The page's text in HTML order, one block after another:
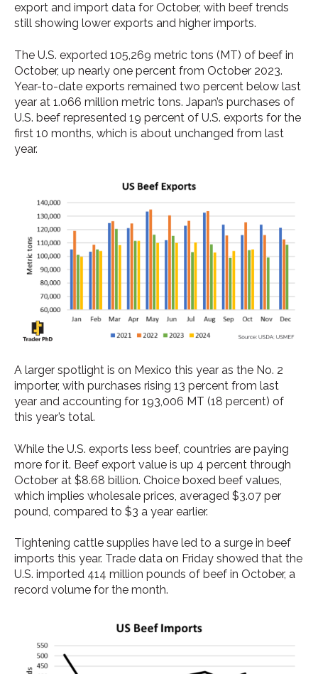
export and import data for October, with beef trends
still showing lower exports and higher imports.
The U.S. exported 105,269 metric tons (MT) of beef in
October, up nearly one percent from October 2023.
Year-to-date exports remained two percent below last
year at 1.066 million metric tons. Japan’s purchases of
U.S. beef represented 19 percent of U.S. exports for the
first 10 months, which is about unchanged from last
year.
A larger spotlight is on Mexico this year as the No. 2
importer, with purchases rising 13 percent from last
year and accounting for 193,006 MT (18 percent) of
this year’s total.
While the U.S. exports less beef, countries are paying
more for it. Beef export value is up 4 percent through
October at $8.68 billion. Choice boxed beef values,
which implies wholesale prices, averaged $3.07 per
pound, compared to $3 a year earlier.
Tightening cattle supplies have led to a surge in beef
imports this year. Trade data on Friday showed that the
U.S. imported 414 million pounds of beef in October, a
record volume for the month.